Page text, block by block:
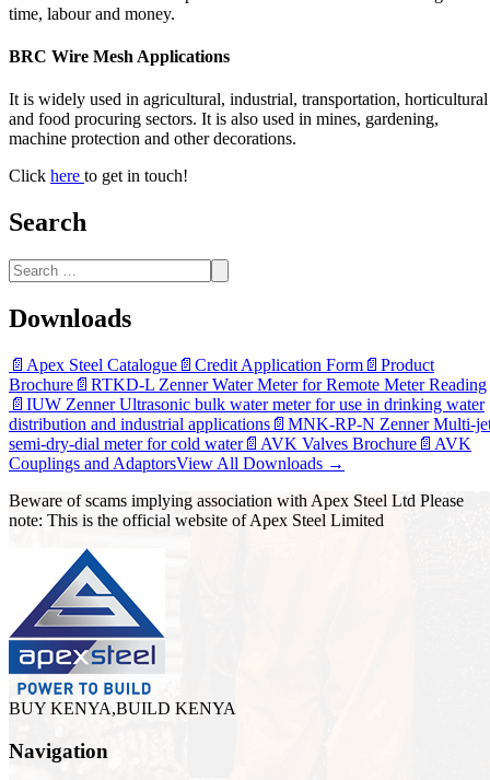
time, labour and money.
BRC Wire Mesh Applications
It is widely used in agricultural, industrial, transportation, horticultural
and food procuring sectors. It is also used in mines, gardening,
machine protection and other decorations.
Click here to get in touch!
Search
Downloads
📄 Apex Steel Catalogue 📄 Credit Application Form 📄 Product
Brochure 📄 RTKD-L Zenner Water Meter for Remote Meter Reading
📄 IUW Zenner Ultrasonic bulk water meter for use in drinking water
distribution and industrial applications 📄 MNK-RP-N Zenner Multi-
semi-dry-dial meter for cold water📄 AVK Valves Brochure 📄 AVK
Couplings and AdaptorsView All Downloads →
Beware of scams implying association with Apex Steel Ltd Please
note: This is the official website of Apex Steel Limited
BUY KENYA,BUILD KENYA
Navigation